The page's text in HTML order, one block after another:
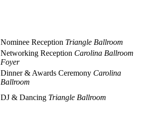
Nominee Reception Triangle Ballroom
Networking Reception Carolina Ballroom
Foyer
Dinner & Awards Ceremony Carolina
Ballroom
DJ & Dancing Triangle Ballroom